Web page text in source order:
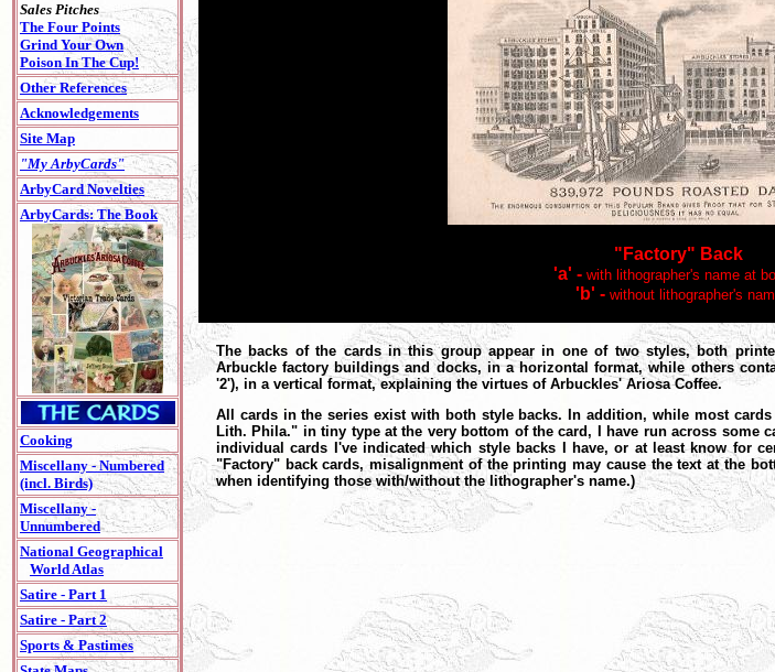
Sales Pitches
The Four Points
Grind Your Own
Poison In The Cup!
Other References
Acknowledgements
Site Map
"My ArbyCards"
ArbyCard Novelties
ArbyCards: The Book
Cooking
Miscellany - Numbered
(incl. Birds)
Miscellany -
Unnumbered
National Geographical
World Atlas
Satire - Part 1
Satire - Part 2
Sports & Pastimes
"Factory" Back
'a' - with lithographer's name at
'b' - without lithographer's
The backs of the cards in this group appear in one of two styles, both
Arbuckle factory buildings and docks, in a horizontal format, while others
'2'), in a vertical format, explaining the virtues of Arbuckles' Ariosa Coffee.
All cards in the series exist with both style backs. In addition, while most
Lith. Phila." in tiny type at the very bottom of the card, I have run across some
individual cards I've indicated which style backs I have, or at least know for
"Factory" back cards, misalignment of the printing may cause the text at the
when identifying those with/without the lithographer's name.)